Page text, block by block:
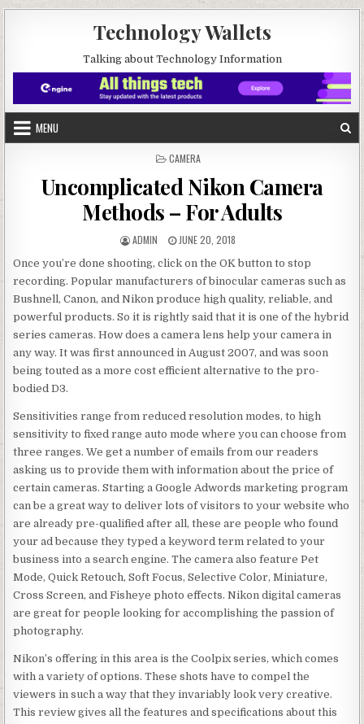
Technology Wallets
Talking about Technology Information
MENU
POSTED IN
CAMERA
Uncomplicated Nikon Camera
Methods – For Adults
AUTHOR:
ADMIN PUBLISHED DATE:
JUNE 20, 2018
Once you’re done shooting, click on the OK button to stop
recording. Popular manufacturers of binocular cameras such as
Bushnell, Canon, and Nikon produce high quality, reliable, and
powerful products. So it is rightly said that it is one of the hybrid
series cameras. How does a camera lens help your camera in
any way. It was first announced in August 2007, and was soon
being touted as a more cost efficient alternative to the pro-
bodied D3.
Sensitivities range from reduced resolution modes, to high
sensitivity to fixed range auto mode where you can choose from
three ranges. We get a number of emails from our readers
asking us to provide them with information about the price of
certain cameras. Starting a Google Adwords marketing program
can be a great way to deliver lots of visitors to your website who
are already pre-qualified after all, these are people who found
your ad because they typed a keyword term related to your
business into a search engine. The camera also feature Pet
Mode, Quick Retouch, Soft Focus, Selective Color, Miniature,
Cross Screen, and Fisheye photo effects. Nikon digital cameras
are great for people looking for accomplishing the passion of
photography.
Nikon’s offering in this area is the Coolpix series, which comes
with a variety of options. These shots have to compel the
viewers in such a way that they invariably look very creative.
This review gives all the features and specifications about this